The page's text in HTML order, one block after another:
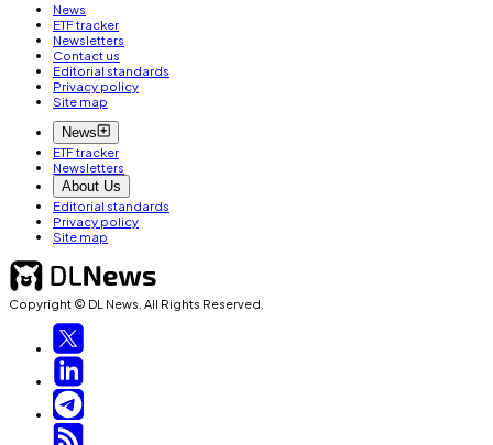
News
ETF tracker
Newsletters
Contact us
Editorial standards
Privacy policy
Site map
News
ETF tracker
Newsletters
About Us
Editorial standards
Privacy policy
Site map
Copyright © DL News. All Rights Reserved.